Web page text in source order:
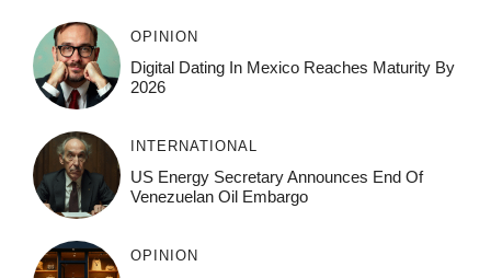
OPINION
Digital Dating In Mexico Reaches Maturity By
2026
INTERNATIONAL
US Energy Secretary Announces End Of
Venezuelan Oil Embargo
OPINION